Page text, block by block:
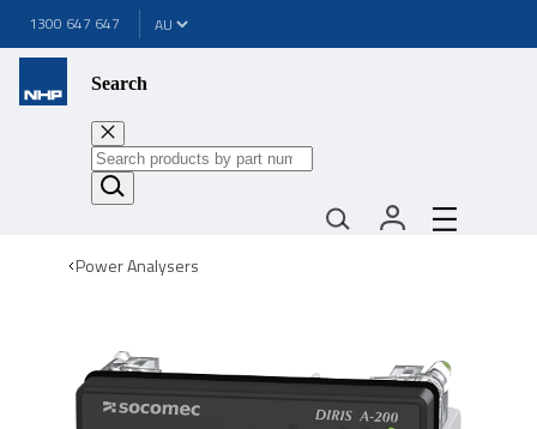
1300 647 647
Search
Power Analysers